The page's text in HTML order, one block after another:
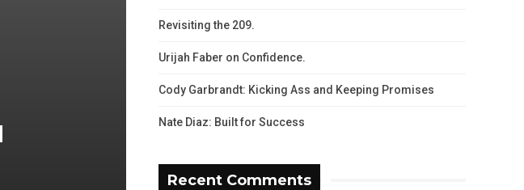
Revisiting the 209.
Urijah Faber on Confidence.
Cody Garbrandt: Kicking Ass and Keeping Promises
Nate Diaz: Built for Success
Recent Comments